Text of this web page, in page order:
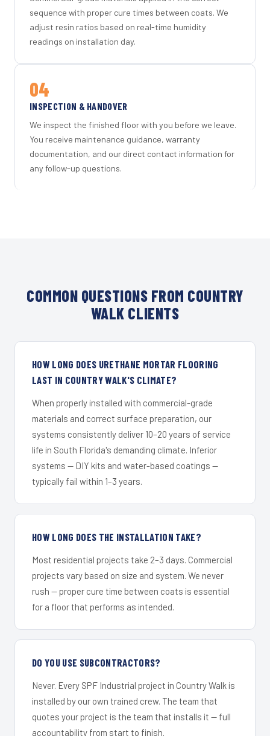
sequence with proper cure times between coats. We
adjust resin ratios based on real-time humidity
readings on installation day.
04
INSPECTION & HANDOVER
We inspect the finished floor with you before we leave.
You receive maintenance guidance, warranty
documentation, and our direct contact information for
any follow-up questions.
COMMON QUESTIONS FROM COUNTRY
WALK CLIENTS
HOW LONG DOES URETHANE MORTAR FLOORING
LAST IN COUNTRY WALK'S CLIMATE?
When properly installed with commercial-grade
materials and correct surface preparation, our
systems consistently deliver 10–20 years of service
life in South Florida's demanding climate. Inferior
systems — DIY kits and water-based coatings —
typically fail within 1–3 years.
HOW LONG DOES THE INSTALLATION TAKE?
Most residential projects take 2–3 days. Commercial
projects vary based on size and system. We never
rush — proper cure time between coats is essential
for a floor that performs as intended.
DO YOU USE SUBCONTRACTORS?
Never. Every SPF Industrial project in Country Walk is
installed by our own trained crew. The team that
quotes your project is the team that installs it — full
accountability from start to finish.